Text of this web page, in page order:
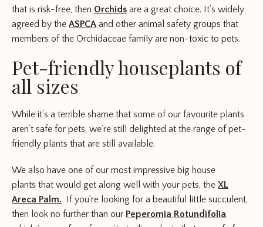
that is risk-free, then Orchids are a great choice. It’s widely
agreed by the ASPCA and other animal safety groups that
members of the Orchidaceae family are non-toxic to pets.
Pet-friendly houseplants of
all sizes
While it’s a terrible shame that some of our favourite plants
aren’t safe for pets, we’re still delighted at the range of pet-
friendly plants that are still available.
We also have one of our most impressive big house
plants that would get along well with your pets, the XL
Areca Palm. If you’re looking for a beautiful little succulent,
then look no further than our Peperomia Rotundifolia,